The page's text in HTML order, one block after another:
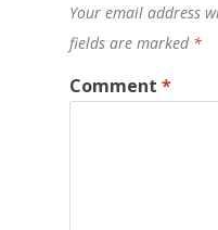
Your email address
fields are marked *
Comment *